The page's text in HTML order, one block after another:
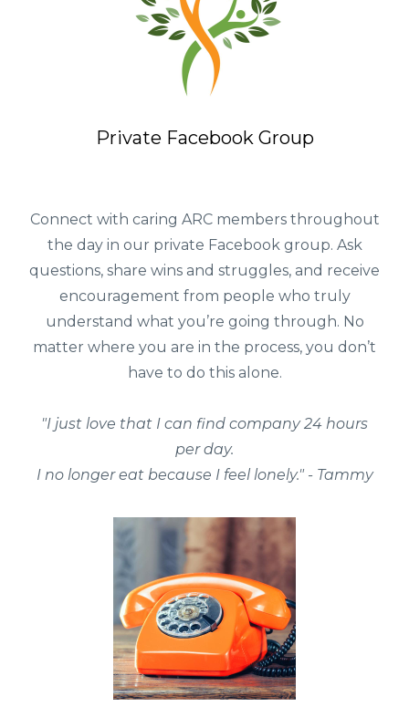
Private Facebook Group
Connect with caring ARC members throughout
the day in our private Facebook group. Ask
questions, share wins and struggles, and receive
encouragement from people who truly
understand what you’re going through. No
matter where you are in the process, you don’t
have to do this alone.
"I just love that I can find company 24 hours
per day.
I no longer eat because I feel lonely." - Tammy